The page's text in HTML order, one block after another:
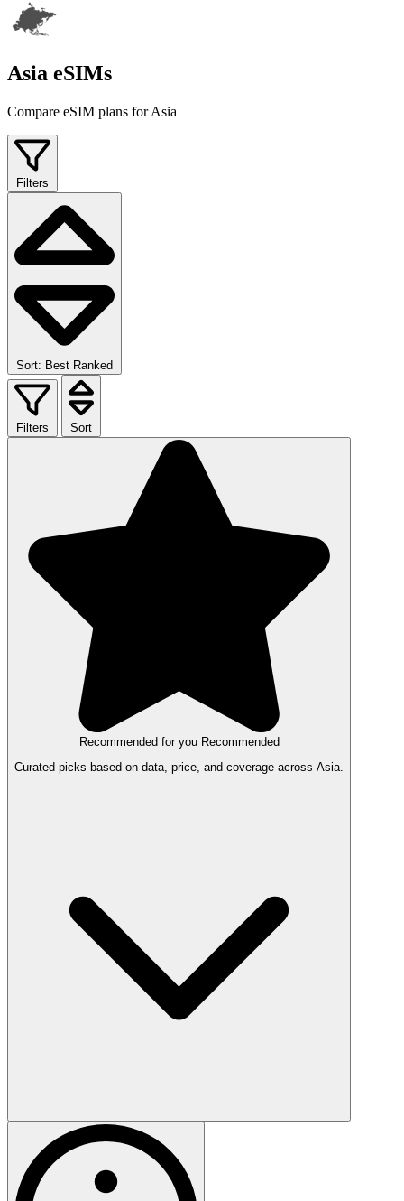
Asia eSIMs
Compare eSIM plans for Asia
Filters
Sort: Best Ranked
Filters Sort
Recommended for you Recommended
Curated picks based on data, price, and coverage across Asia.